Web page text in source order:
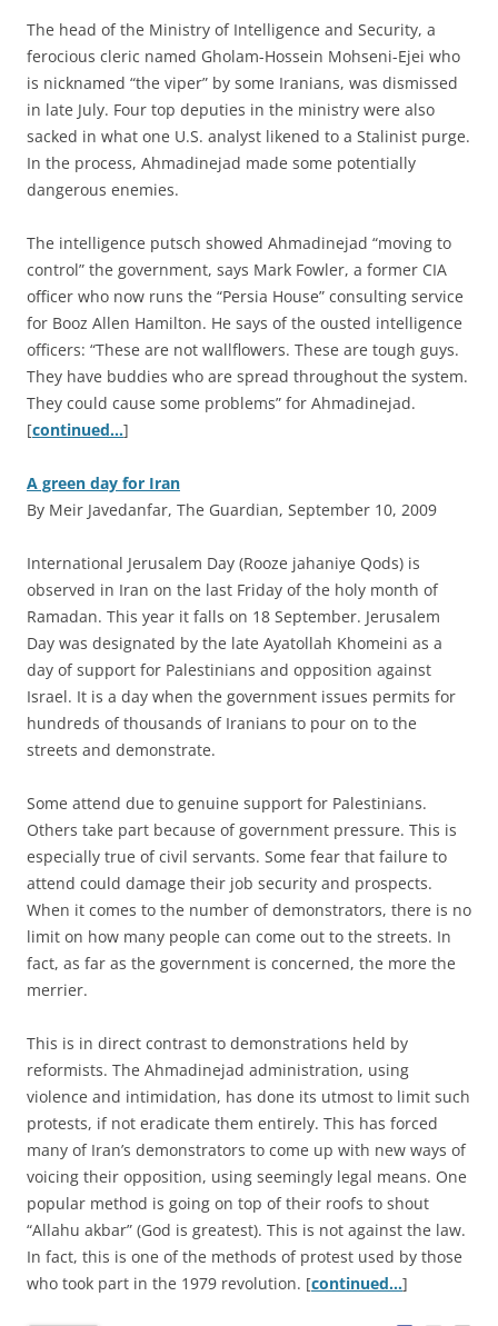
The head of the Ministry of Intelligence and Security, a
ferocious cleric named Gholam-Hossein Mohseni-Ejei who
is nicknamed “the viper” by some Iranians, was dismissed
in late July. Four top deputies in the ministry were also
sacked in what one U.S. analyst likened to a Stalinist purge.
In the process, Ahmadinejad made some potentially
dangerous enemies.
The intelligence putsch showed Ahmadinejad “moving to
control” the government, says Mark Fowler, a former CIA
officer who now runs the “Persia House” consulting service
for Booz Allen Hamilton. He says of the ousted intelligence
officers: “These are not wallflowers. These are tough guys.
They have buddies who are spread throughout the system.
They could cause some problems” for Ahmadinejad.
[continued…]
A green day for Iran
By Meir Javedanfar, The Guardian, September 10, 2009
International Jerusalem Day (Rooze jahaniye Qods) is
observed in Iran on the last Friday of the holy month of
Ramadan. This year it falls on 18 September. Jerusalem
Day was designated by the late Ayatollah Khomeini as a
day of support for Palestinians and opposition against
Israel. It is a day when the government issues permits for
hundreds of thousands of Iranians to pour on to the
streets and demonstrate.
Some attend due to genuine support for Palestinians.
Others take part because of government pressure. This is
especially true of civil servants. Some fear that failure to
attend could damage their job security and prospects.
When it comes to the number of demonstrators, there is no
limit on how many people can come out to the streets. In
fact, as far as the government is concerned, the more the
merrier.
This is in direct contrast to demonstrations held by
reformists. The Ahmadinejad administration, using
violence and intimidation, has done its utmost to limit such
protests, if not eradicate them entirely. This has forced
many of Iran’s demonstrators to come up with new ways of
voicing their opposition, using seemingly legal means. One
popular method is going on top of their roofs to shout
“Allahu akbar” (God is greatest). This is not against the law.
In fact, this is one of the methods of protest used by those
who took part in the 1979 revolution. [continued…]